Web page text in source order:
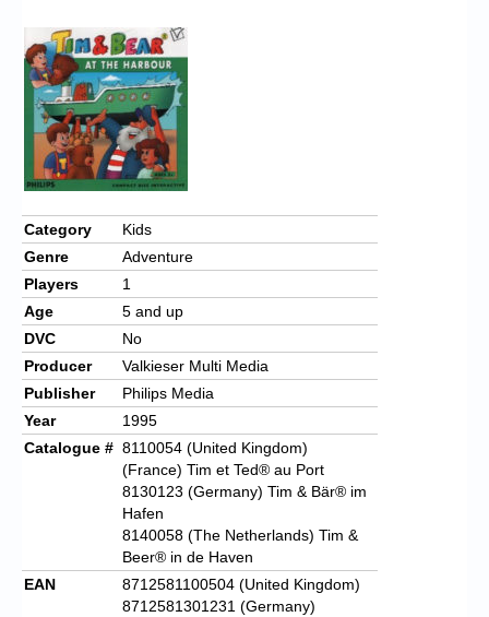
Chronicles
High Scores
Forum
My Account
Login/Logout
Messages
Contact us
Website’s History
Register
Category
Kids
Genre
Adventure
Players
1
Age
5 and up
DVC
No
Producer
Valkieser Multi Media
Publisher
Philips Media
Year
1995
Catalogue # 8110054 (United Kingdom)
(France) Tim et Ted® au Port
8130123 (Germany) Tim & Bär® im
Hafen
8140058 (The Netherlands) Tim &
Beer® in de Haven
EAN
8712581100504 (United Kingdom)
8712581301231 (Germany)